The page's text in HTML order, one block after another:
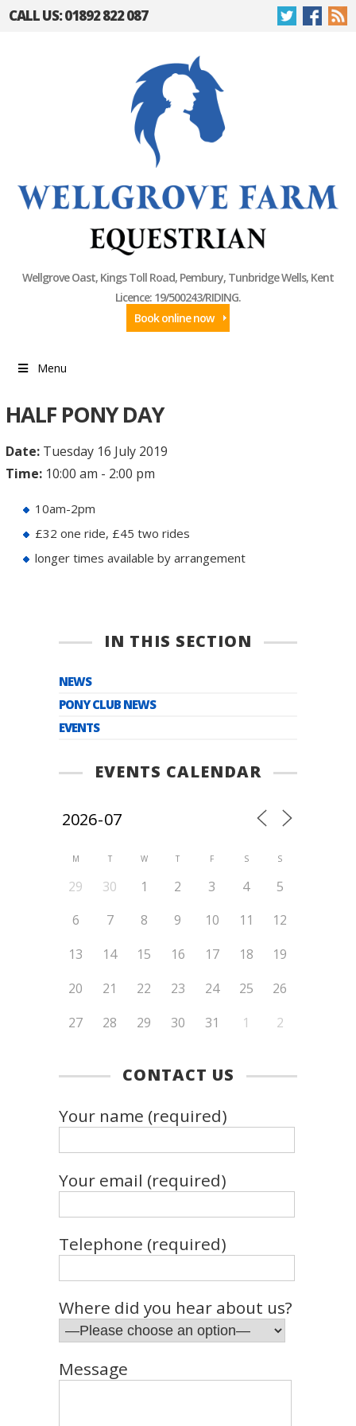
CALL US: 01892 822 087
Wellgrove Oast, Kings Toll Road, Pembury, Tunbridge Wells, Kent
Licence: 19/500243/RIDING.
Book online now
Menu
HALF PONY DAY
Date:Tuesday 16 July 2019
Time:10:00 am - 2:00 pm
10am-2pm
£32 one ride, £45 two rides
longer times available by arrangement
IN THIS SECTION
NEWS
PONY CLUB NEWS
EVENTS
EVENTS CALENDAR
M T W T F S S
29 30 1 2 3 4
5
6
7 8 9 10 11
12
13
14 15 16 17 18
19
20
21 22 23 24 25
26
27
28 29 30 31 1 2
CONTACT US
Your name (required)
Your email (required)
Telephone (required)
Where did you hear about us?
Message